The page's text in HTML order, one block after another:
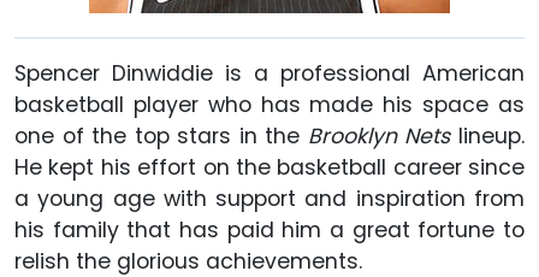
Spencer Dinwiddie is a professional American
basketball player who has made his space as
one of the top stars in the Brooklyn Netslineup.
He kept his effort on the basketball career since
a young age with support and inspiration from
his family that has paid him a great fortune to
relish the glorious achievements.